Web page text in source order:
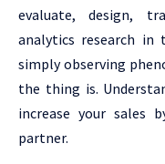
evaluate, design,
analytics research in
simply observing
the thing is.
increase your sales
partner.